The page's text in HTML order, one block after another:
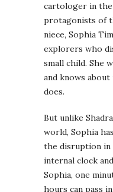
cartologer in
protagonists of
niece, Sophia
explorers who
small child. She
and knows about
does.
But unlike
world, Sophia
the disruption in
internal clock
Sophia, one
hours can pass